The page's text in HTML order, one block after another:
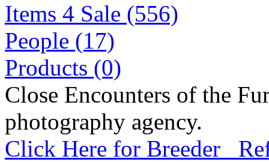
Items 4 Sale (556)
People (17)
Products (0)
Close Encounters of the
photography agency.
Click Here for Breeder